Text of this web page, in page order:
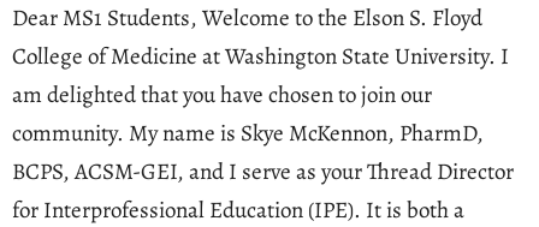
Dear MS1 Students, Welcome to the Elson S. Floyd
College of Medicine at Washington State University. I
am delighted that you have chosen to join our
community. My name is Skye McKennon, PharmD,
BCPS, ACSM-GEI, and I serve as your Thread Director
for Interprofessional Education (IPE). It is both a